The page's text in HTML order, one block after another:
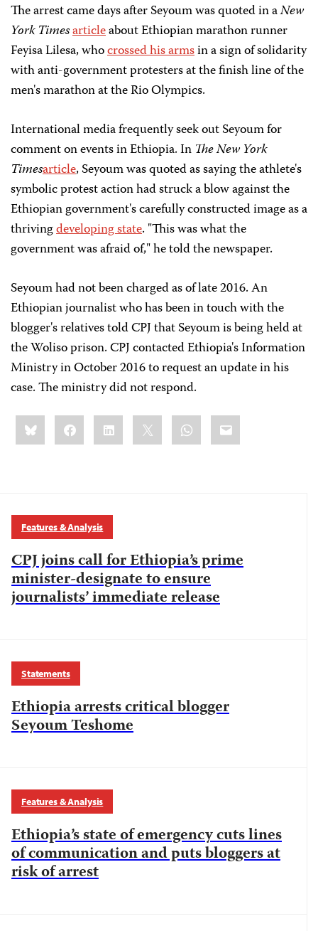
The arrest came days after Seyoum was quoted in aNew
York Timesarticleabout Ethiopian marathon runner
Feyisa Lilesa, whocrossed his armsin a sign of solidarity
with anti-government protesters at the finish line of the
men's marathon at the Rio Olympics.
International media frequently seek out Seyoum for
comment on events in Ethiopia. In TheNew York
Timesarticle, Seyoum was quoted as saying the athlete's
symbolic protest action had struck a blow against the
Ethiopian government's carefully constructed image as a
thrivingdeveloping state. "This was what the
government was afraid of," he told the newspaper.
Seyoum had not been charged as of late 2016. An
Ethiopian journalist who has been in touch with the
blogger's relatives told CPJ that Seyoum is being held at
the Woliso prison. CPJ contacted Ethiopia's Information
Ministry in October 2016 to request an update in his
case. The ministry did not respond.
Share
this:BlueskyFacebookLinkedIn WhatsApp
Email
Features & Analysis
CPJ joins call for Ethiopia’s prime
minister-designate to ensure
journalists’ immediate release
Statements
Ethiopia arrests critical blogger
Seyoum Teshome
Features & Analysis
Ethiopia’s state of emergency cuts lines
of communication and puts bloggers at
risk of arrest